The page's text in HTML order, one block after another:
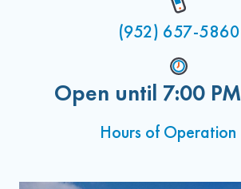
(952) 657-5860
Open until 7:00 PM
Hours of Operation